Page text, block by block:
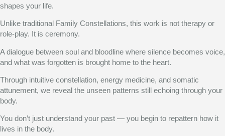
shapes your life.
Unlike traditional Family Constellations, this work is not therapy or
role-play. It is ceremony.
A dialogue between soul and bloodline where silence becomes voice,
and what was forgotten is brought home to the heart.
Through intuitive constellation, energy medicine, and somatic
attunement, we reveal the unseen patterns still echoing through your
body.
You don’t just understand your past — you begin to repattern how it
lives in the body.